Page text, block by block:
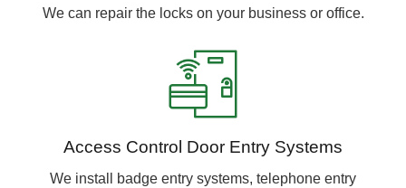
We can repair the locks on your business or office.
Access Control Door Entry Systems
We install badge entry systems, telephone entry